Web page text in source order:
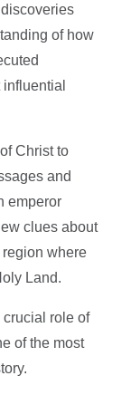
of how
Christ to
and
emperor
clues about
where
Land.
role of
of the most